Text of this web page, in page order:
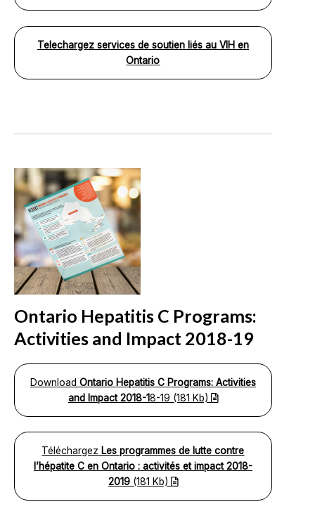
Telechargez services de soutien liés au VIH en
Ontario
Ontario Hepatitis C Programs:
Activities and Impact 2018-19
Download Ontario Hepatitis C Programs: Activities
and Impact 2018-18-19 (181 Kb)
Téléchargez Les programmes de lutte contre
l’hépatite C en Ontario : activités et impact 2018-
2019(181 Kb)